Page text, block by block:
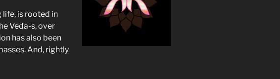
life, is rooted in
Veda-s, over
has also been
And, rightly